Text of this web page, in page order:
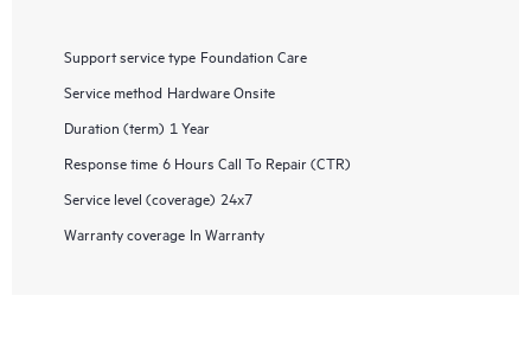
Support service type Foundation Care
Service method Hardware Onsite
Duration (term) 1 Year
Response time 6 Hours Call To Repair (CTR)
Service level (coverage) 24x7
Warranty coverage In Warranty